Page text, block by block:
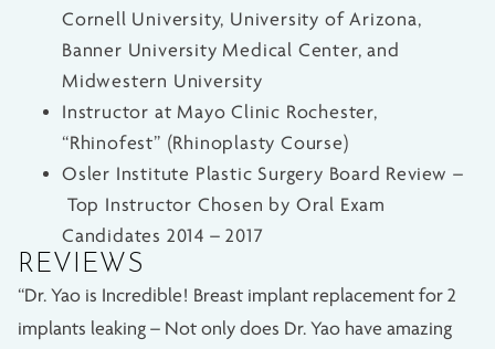
Cornell University, University of Arizona,
Banner University Medical Center, and
Midwestern University
Instructor at Mayo Clinic Rochester,
“Rhinofest” (Rhinoplasty Course)
Osler Institute Plastic Surgery Board Review –
Top Instructor Chosen by Oral Exam
Candidates 2014 – 2017
REVIEWS
“Dr. Yao is Incredible! Breast implant replacement for 2
implants leaking – Not only does Dr. Yao have amazing